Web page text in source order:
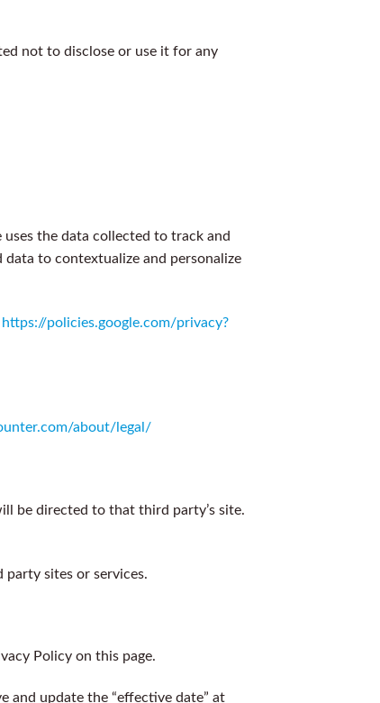
not to disclose or use it for any
the data collected to track and
to contextualize and personalize
https://policies.google.com/privacy?
about/legal/
be directed to that third party’s site.
sites or services.
Policy on this page.
and update the “effective date” at